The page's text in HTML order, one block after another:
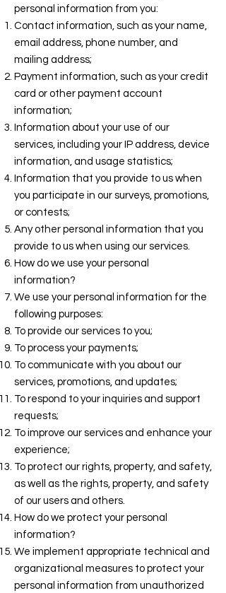
personal information from you:
Contact information, such as your name,
email address, phone number, and
mailing address;
Payment information, such as your credit
card or other payment account
information;
Information about your use of our
services, including your IP address, device
information, and usage statistics;
Information that you provide to us when
you participate in our surveys, promotions,
or contests;
Any other personal information that you
provide to us when using our services.
How do we use your personal
information?
We use your personal information for the
following purposes:
To provide our services to you;
To process your payments;
To communicate with you about our
services, promotions, and updates;
To respond to your inquiries and support
requests;
To improve our services and enhance your
experience;
To protect our rights, property, and safety,
as well as the rights, property, and safety
of our users and others.
How do we protect your personal
information?
We implement appropriate technical and
organizational measures to protect your
personal information from unauthorized